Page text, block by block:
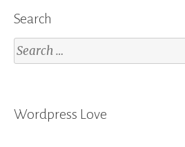
Search
Search
for:
Wordpress Love